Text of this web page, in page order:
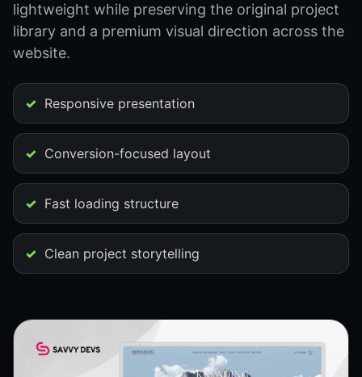
lightweight while preserving the original project
library and a premium visual direction across the
website.
Responsive presentation
Conversion-focused layout
Fast loading structure
Clean project storytelling